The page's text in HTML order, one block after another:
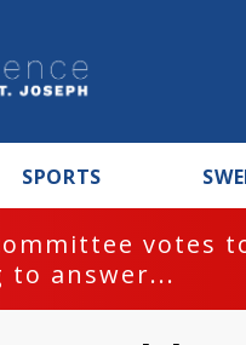
SPORTS
votes
to answer...